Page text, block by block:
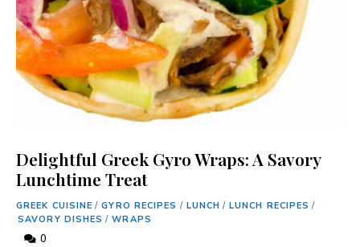
Delightful Greek Gyro Wraps: A Savory
Lunchtime Treat
GREEK CUISINE / GYRO RECIPES / LUNCH / LUNCH RECIPES /
SAVORY DISHES / WRAPS
0